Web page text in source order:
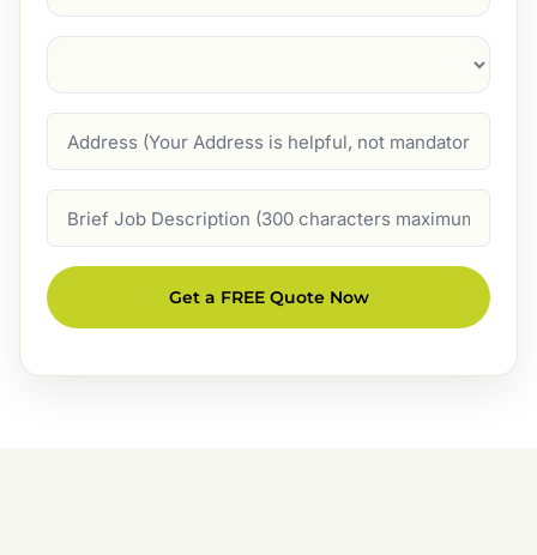
Suburb
Description
Get a FREE Quote Now